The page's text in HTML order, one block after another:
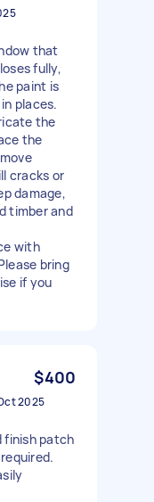
that
fully,
paint is
places.
the
the
cracks or
damage,
timber and
with
bring
if you
$400
2025
finish patch